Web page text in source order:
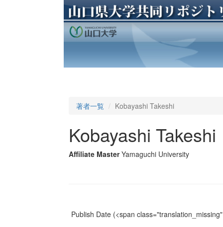
著者一覧 Kobayashi Takeshi
Kobayashi Takeshi
Affiliate Master Yamaguchi University
Publish Date(<span